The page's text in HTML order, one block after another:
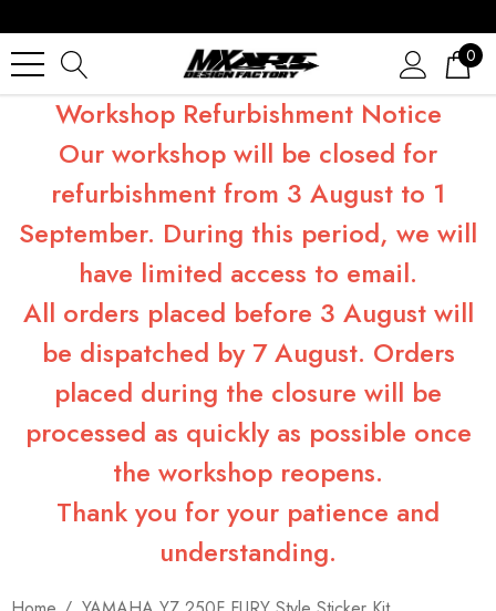
0
Workshop Refurbishment Notice
Our workshop will be closed for
refurbishment from 3 August to 1
September. During this period, we will
have limited access to email.
All orders placed before 3 August will
be dispatched by 7 August. Orders
placed during the closure will be
processed as quickly as possible once
the workshop reopens.
Thank you for your patience and
understanding.